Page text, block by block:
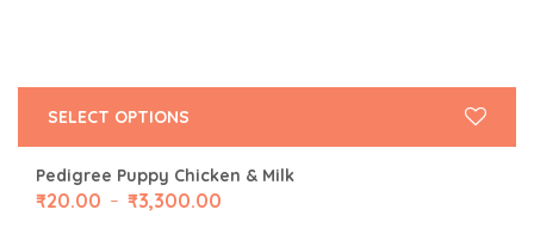
Pedigree Puppy Chicken & Milk
₹20.00 – ₹3,300.00
SELECT OPTIONS